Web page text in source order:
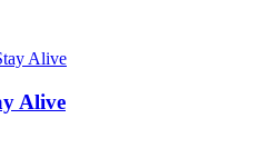
Alive